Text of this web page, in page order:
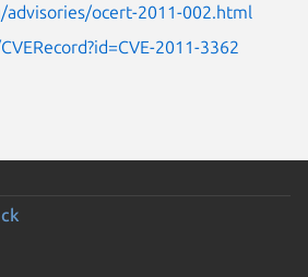
ocert-2011-002.html
2011-3362